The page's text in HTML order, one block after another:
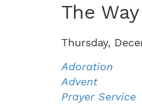
The
Thursday,
Adoration
Advent
Prayer Service